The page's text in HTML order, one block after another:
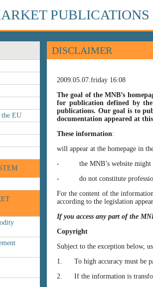
PUBLICATIONS
the EU
DISCLAIMER
2009.05.07.friday 16:08
The goal of the MNB’s
for publication defined by
publications. Our goal is to
documentation appeared at
These information:
will appear at the homepage in
- the MNB’s website might
- do not constitute
For the content of the
according to the legislation
If you access any part of the
Copyright
Subject to the exception below,
1. To high accuracy must be
2. If the information is